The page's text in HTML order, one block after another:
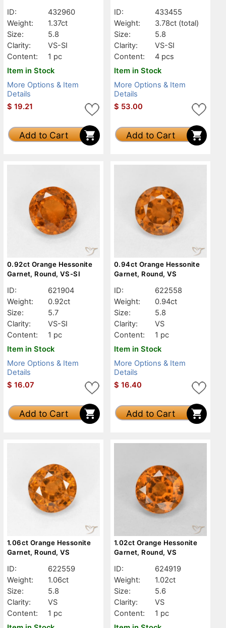
ID:
432960
Weight:
1.37ct
Size:
5.8
Clarity:
VS-SI
Content:
1 pc
Item in Stock
More Options & Item
Details
$ 19.21
Add to Cart
ID:
433455
Weight:
3.78ct (total)
Size:
5.8
Clarity:
VS-SI
Content:
4 pcs
Item in Stock
More Options & Item
Details
$ 53.00
Add to Cart
0.92ct Orange Hessonite
Garnet, Round, VS-SI
ID:
621904
Weight:
0.92ct
Size:
5.7
Clarity:
VS-SI
Content:
1 pc
Item in Stock
More Options & Item
Details
$ 16.07
Add to Cart
0.94ct Orange Hessonite
Garnet, Round, VS
ID:
622558
Weight:
0.94ct
Size:
5.8
Clarity:
VS
Content:
1 pc
Item in Stock
More Options & Item
Details
$ 16.40
Add to Cart
1.06ct Orange Hessonite
Garnet, Round, VS
ID:
622559
Weight:
1.06ct
Size:
5.8
Clarity:
VS
Content:
1 pc
1.02ct Orange Hessonite
Garnet, Round, VS
ID:
624919
Weight:
1.02ct
Size:
5.6
Clarity:
VS
Content:
1 pc